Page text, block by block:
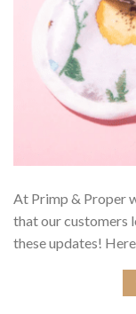
At Primp & Proper
that our customers
these updates!